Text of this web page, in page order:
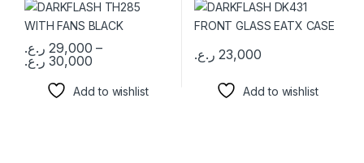
29,000 ر.ع.
–
30,000 ر.ع.
This product has multiple variants. The options may be chosen
Add to wishlist
23,000 ر.ع.
Add to wishlist